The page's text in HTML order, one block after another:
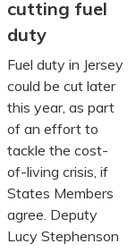
cutting fuel
duty
Fuel duty in Jersey
could be cut later
this year, as part
of an effort to
tackle the cost-
of-living crisis, if
States Members
agree. Deputy
Lucy Stephenson